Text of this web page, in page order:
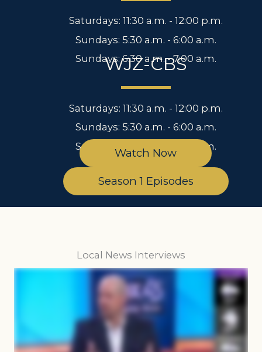
Saturdays: 11:30 a.m. - 12:00 p.m.
Sundays: 5:30 a.m. - 6:00 a.m.
Sundays: 6:30 a.m. - 7:00 a.m.
WJZ-CBS
Saturdays: 11:30 a.m. - 12:00 p.m.
Sundays: 5:30 a.m. - 6:00 a.m.
Sundays: 6:30 a.m. - 7:00 a.m.
Watch Now
Season 1 Episodes
Local News Interviews